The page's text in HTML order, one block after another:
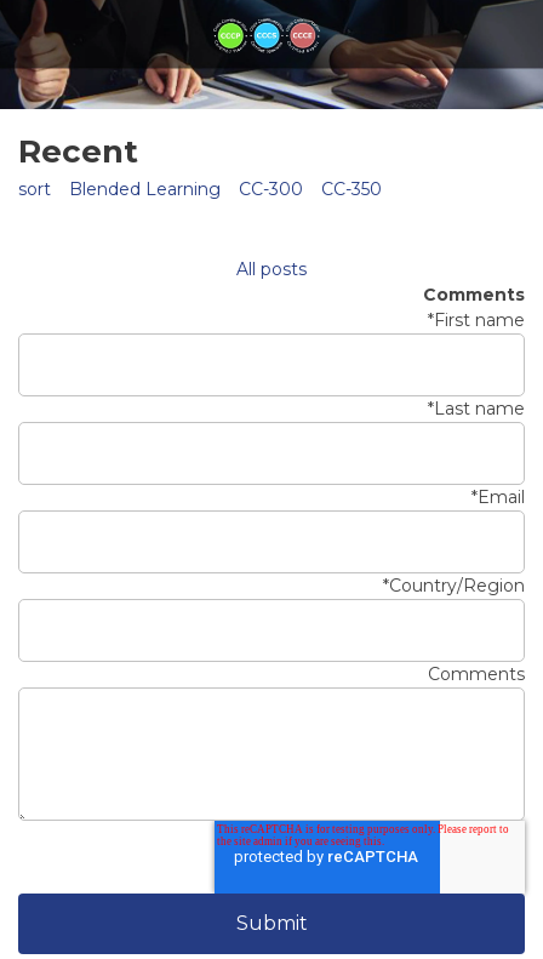
Recent
sort Blended Learning CC-300 CC-350
All posts
Comments
First name
*
Last name
*
Email
*
Country/Region
*
Comments